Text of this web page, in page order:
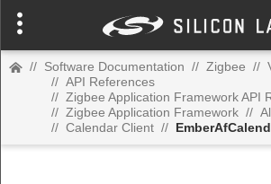
// Software Documentation // Zigbee //
// API References
// Zigbee Application Framework API
// Zigbee Application Framework //
// Calendar Client //